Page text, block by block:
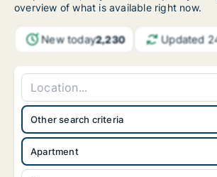
overview of what is available right now.
New today2,230 Updated
Apartment
Other search criteria